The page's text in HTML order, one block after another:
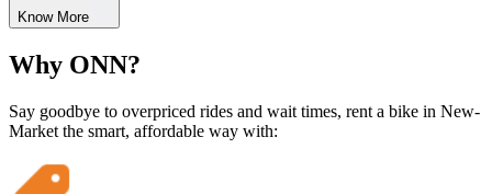
Know More
Why ONN?
Say goodbye to overpriced rides and wait times, rent a bike in New-
Market the smart, affordable way with: